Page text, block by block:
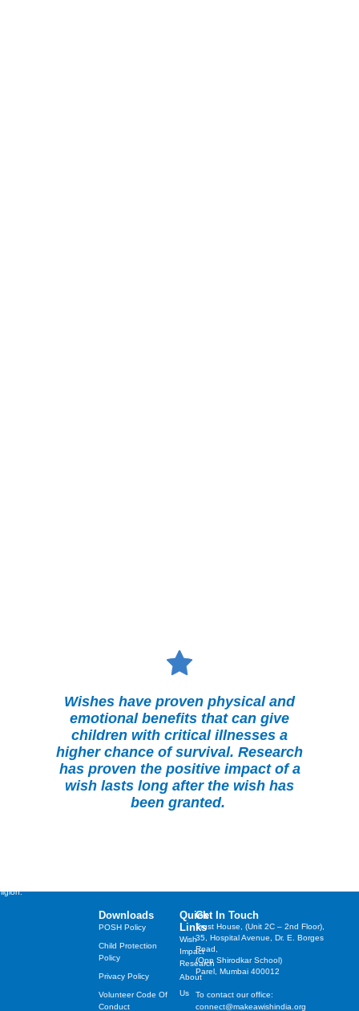
Wishes have proven physical and
emotional benefits that can give
children with critical illnesses a
higher chance of survival. Research
has proven the positive impact of a
wish lasts long after the wish has
been granted.
Quick
Links
Wish
Impact
Research
About
Us
Downloads
POSH Policy
Child Protection
Policy
Privacy Policy
Volunteer Code Of
Conduct
Get In Touch
Trust House, (Unit 2C – 2nd Floor),
35, Hospital Avenue, Dr. E. Borges
Road,
(Opp Shirodkar School)
Parel, Mumbai 400012
To contact our office:
connect@makeawishindia.org